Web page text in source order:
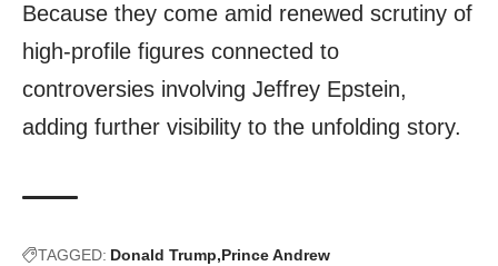
Because they come amid renewed scrutiny of
high-profile figures connected to
controversies involving Jeffrey Epstein,
adding further visibility to the unfolding story.
TAGGED: Donald Trump Prince Andrew